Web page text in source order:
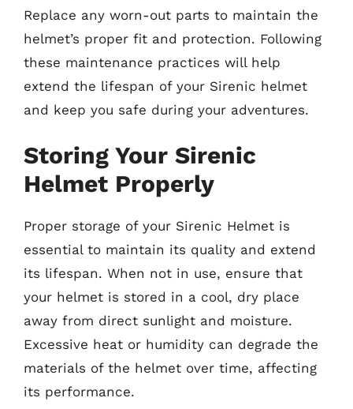
Replace any worn-out parts to maintain the
helmet’s proper fit and protection. Following
these maintenance practices will help
extend the lifespan of your Sirenic helmet
and keep you safe during your adventures.
Storing Your Sirenic
Helmet Properly
Proper storage of your Sirenic Helmet is
essential to maintain its quality and extend
its lifespan. When not in use, ensure that
your helmet is stored in a cool, dry place
away from direct sunlight and moisture.
Excessive heat or humidity can degrade the
materials of the helmet over time, affecting
its performance.